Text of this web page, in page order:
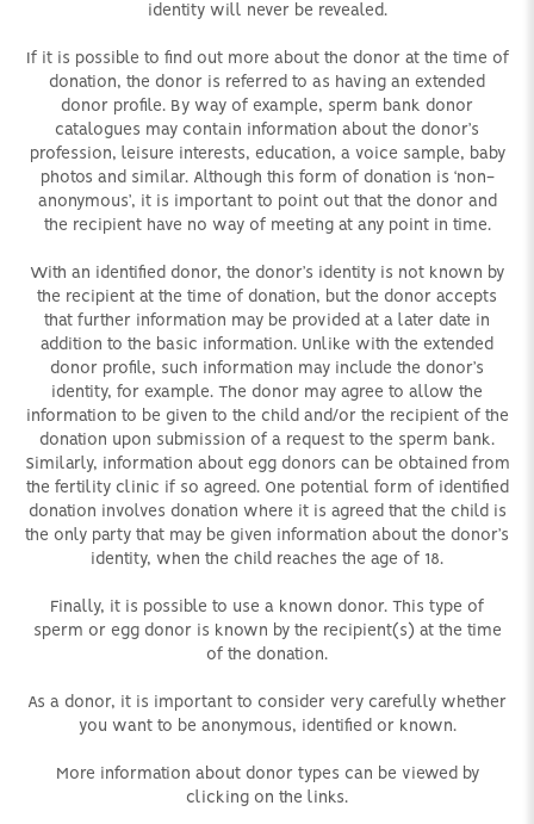
identity will never be revealed.
If it is possible to find out more about the donor at the time of
donation, the donor is referred to as having an extended
donor profile. By way of example, sperm bank donor
catalogues may contain information about the donor’s
profession, leisure interests, education, a voice sample, baby
photos and similar. Although this form of donation is ‘non-
anonymous’, it is important to point out that the donor and
the recipient have no way of meeting at any point in time.
With an identified donor, the donor’s identity is not known by
the recipient at the time of donation, but the donor accepts
that further information may be provided at a later date in
addition to the basic information. Unlike with the extended
donor profile, such information may include the donor’s
identity, for example. The donor may agree to allow the
information to be given to the child and/or the recipient of the
donation upon submission of a request to the sperm bank.
Similarly, information about egg donors can be obtained from
the fertility clinic if so agreed. One potential form of identified
donation involves donation where it is agreed that the child is
the only party that may be given information about the donor’s
identity, when the child reaches the age of 18.
Finally, it is possible to use a known donor. This type of
sperm or egg donor is known by the recipient(s) at the time
of the donation.
As a donor, it is important to consider very carefully whether
you want to be anonymous, identified or known.
More information about donor types can be viewed by
clicking on the links.